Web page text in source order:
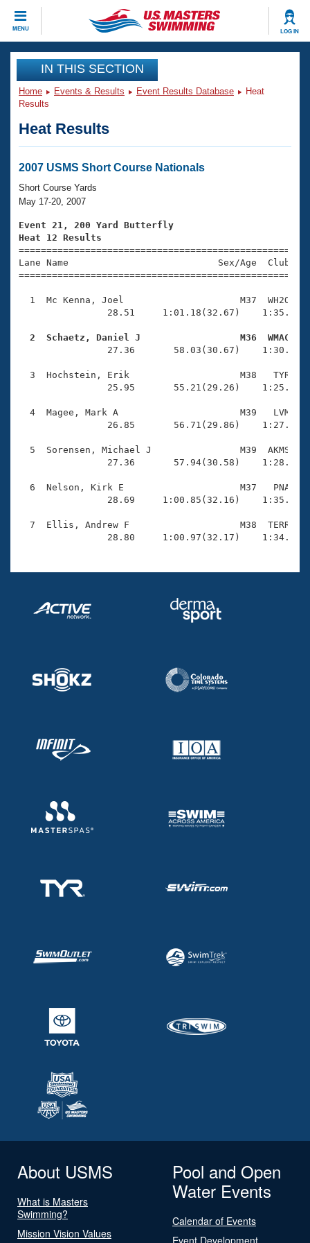
MENU LOG IN
CLOSE
Training
Workout Library
Articles And Videos
Swimming 101
Training Plans
Swimming Guides
Video Stroke Analysis
Club Finder
Workout Tracking
SWIMMER Magazine
Events
Virtual And Fitness Events
2026 Summer Nationals
National Championships
Results And Rankings
Eligibility Policy
Club Finder
Workout Library
About Us
What Is Masters Swimming?
USMS Community
Open Water Central
Coach Central
Volunteer Central
Adult Learn-To-Swim Central
Join
IN THIS SECTION
Home Events & Results Event Results Database
Heat
Results
Heat Results
2007 USMS Short Course Nationals
Short Course Yards
May 17-20, 2007
Event 21, 200 Yard Butterfly
Heat 12 Results
Lane Name                           Sex/Age
1  Mc Kenna, Joel                     M37  WH2O
28.51     1:01.18(32.67)
2  Schaetz, Daniel J                  M36  WMAC
27.36       58.03(30.67)
3  Hochstein, Erik                    M38   TYR
25.95       55.21(29.26)
4  Magee, Mark A                      M39   LVM
26.85       56.71(29.86)
5  Sorensen, Michael J                M39  AKMS
27.36       57.94(30.58)
6  Nelson, Kirk E                     M37   PNA
28.69     1:00.85(32.16)
7  Ellis, Andrew F                    M38  TERR
28.80     1:00.97(32.17)
About USMS
What is Masters
Swimming?
Mission Vision Values
Pool and Open
Water Events
Calendar of Events
Event Development